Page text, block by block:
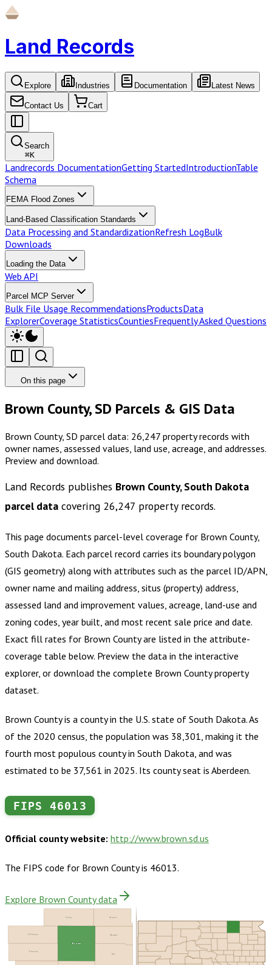
Land Records
Explore Industries Documentation Latest News
Contact Us Cart
Search
⌘K
Landrecords DocumentationGetting StartedIntroductionTable
Schema
FEMA Flood Zones
Land-Based Classification Standards
Data Processing and StandardizationRefresh LogBulk
Downloads
Loading the Data
Web API
Parcel MCP Server
Bulk File Usage RecommendationsProductsData
ExplorerCoverage StatisticsCountiesFrequently Asked Questions
On this page
Brown County, SD Parcels & GIS Data
Brown County, SD parcel data: 26,247 property records with
owner names, assessed values, land use, acreage, and addresses.
Preview and download.
Land Records publishes Brown County, South Dakota
parcel data covering 26,247 property records.
This page documents parcel-level coverage for Brown County,
South Dakota. Each parcel record carries its boundary polygon
(GIS geometry) along with attributes such as the parcel ID/APN,
owner name and mailing address, situs (property) address,
assessed land and improvement values, acreage, land-use and
zoning codes, year built, and most recent sale price and date.
Exact fill rates for Brown Countyare listed in the attribute-
coverage table below. Preview the data in the interactive
explorer, or download the complete Brown Countyproperty
dataset.
Brown County is a county in the U.S. state of South Dakota. As
of the 2020 census, the population was 38,301, making it the
fourth most populous county in South Dakota, and was
estimated to be 37,561 in 2025. Its county seat is Aberdeen.
FIPS 46013
Official county website: http://www.brown.sd.us
The FIPS code for Brown Countyis 46013.
Explore Brown County data
Edmunds
McPherson Marshall
Day
Sargent
Dickey
Brown